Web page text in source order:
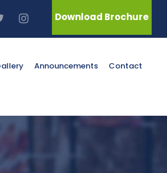
Download Brochure
Announcements Contact